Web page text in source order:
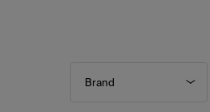
Brand